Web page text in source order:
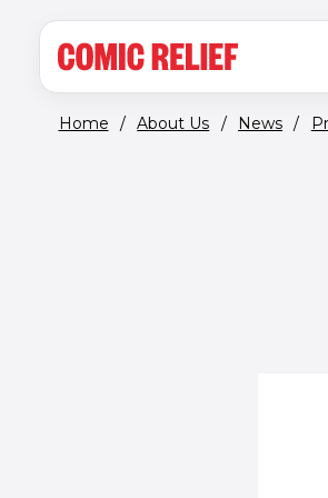
MAIN
Home / About Us / News /